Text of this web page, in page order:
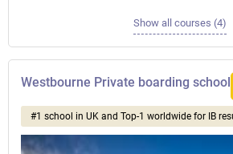
Show all courses (4)
Westbourne Private boarding school
#1 school in UK and Top-1 worldwide for IB